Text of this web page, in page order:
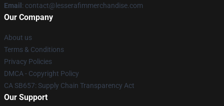
Email : contact@lesserafimmerchandise.com
Our Company
About us
Terms & Conditions
Privacy Policies
DMCA - Copyright Policy
CA SB657: Supply Chain Transparency Act
Our Support